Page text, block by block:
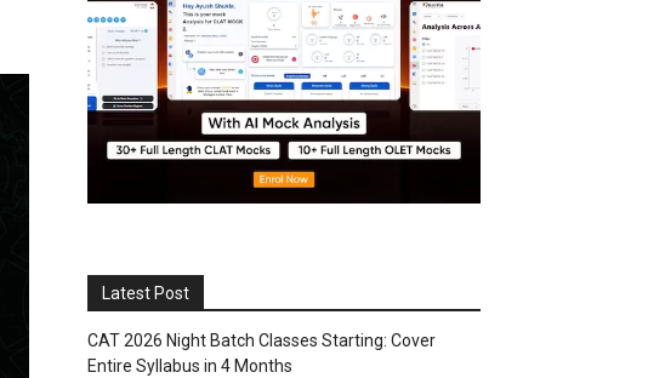
Latest Post
CAT 2026 Night Batch Classes Starting: Cover
Entire Syllabus in 4 Months